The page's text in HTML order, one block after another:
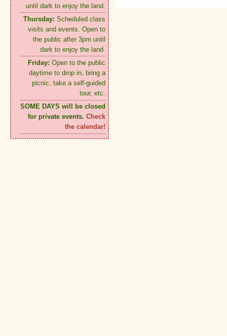
until dark to enjoy the land.
Thursday: Scheduled class
visits and events. Open to
the public after 3pm until
dark to enjoy the land.
Friday: Open to the public
daytime to drop in, bring a
picnic, take a self-guided
tour, etc.
SOME DAYS will be closed
for private events. Check
the calendar!